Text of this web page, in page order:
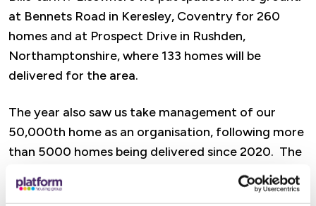
at Bennets Road in Keresley, Coventry for 260
homes and at Prospect Drive in Rushden,
Northamptonshire, where 133 homes will be
delivered for the area.
The year also saw us take management of our
50,000th home as an organisation, following more
than 5000 homes being delivered since 2020. The
pipeline for the future also shows huge promise,
including a site at Browns Lane in Tamworth that